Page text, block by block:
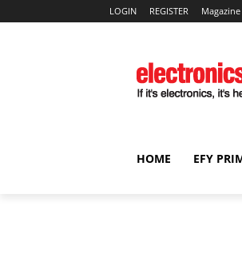
LOGIN REGISTER Magazine
HOME EFY